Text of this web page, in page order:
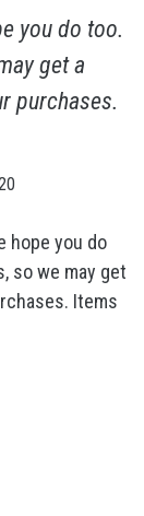
you do too.
get a
purchases.
hope you do
so we may get
Items